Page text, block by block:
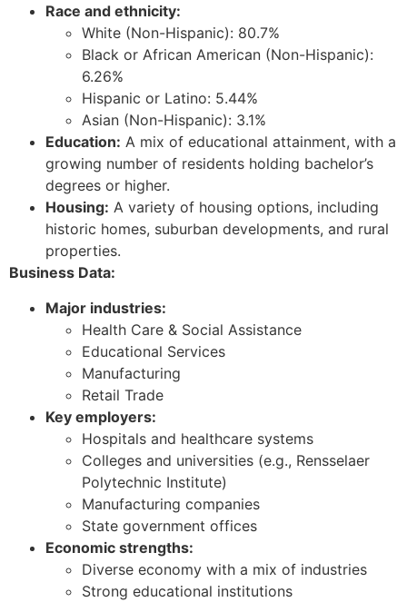
Race and ethnicity:
White (Non-Hispanic): 80.7%
Black or African American (Non-Hispanic):
6.26%
Hispanic or Latino: 5.44%
Asian (Non-Hispanic): 3.1%
Education: A mix of educational attainment, with a
growing number of residents holding bachelor’s
degrees or higher.
Housing: A variety of housing options, including
historic homes, suburban developments, and rural
properties.
Business Data:
Major industries:
Health Care & Social Assistance
Educational Services
Manufacturing
Retail Trade
Key employers:
Hospitals and healthcare systems
Colleges and universities (e.g., Rensselaer
Polytechnic Institute)
Manufacturing companies
State government offices
Economic strengths:
Diverse economy with a mix of industries
Strong educational institutions